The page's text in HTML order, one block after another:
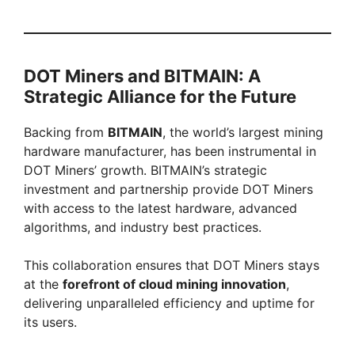
DOT Miners and BITMAIN: A
Strategic Alliance for the Future
Backing from BITMAIN, the world’s largest mining
hardware manufacturer, has been instrumental in
DOT Miners’ growth. BITMAIN’s strategic
investment and partnership provide DOT Miners
with access to the latest hardware, advanced
algorithms, and industry best practices.
This collaboration ensures that DOT Miners stays
at the forefront of cloud mining innovation,
delivering unparalleled efficiency and uptime for
its users.